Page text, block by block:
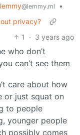
@lemmy.ml
•
privacy?
1
· 3 years ago
who don’t
can’t see them
care about how
or just squat on
to people
younger people
possibly comes